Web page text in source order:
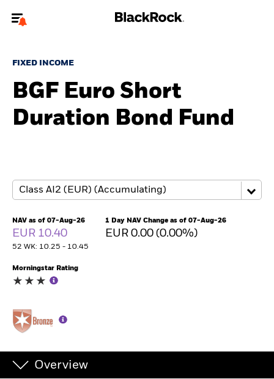
To reach a different BlackRock site directly, please
About us
Insights
Education
Luxembourg
FIXED INCOME
BGF Euro Short
Duration Bond Fund
NAV as of 07-Aug-26
EUR 10.40
52 WK: 10.25 - 10.45
1 Day NAV Change as of 07-Aug-26
EUR 0.00 (0.00%)
Morningstar Rating
Overview